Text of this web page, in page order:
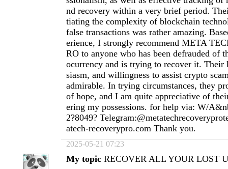
nd recovery within a very brief period.
tiating the complexity of blockchain
false transactions was rather amazing.
erience, I strongly recommend META
RO to anyone who has been defrauded of
ocurrency and is trying to recover it. Their
siasm, and willingness to assist crypto
admirable. In trying circumstances, they
of hope, and I am quite appreciative of
ering my possessions. for help via: W/
2?8049?
atech-recoverypro.com Thank you.
2025-05-21 07:23
My topic RECOVER ALL YOUR LOST